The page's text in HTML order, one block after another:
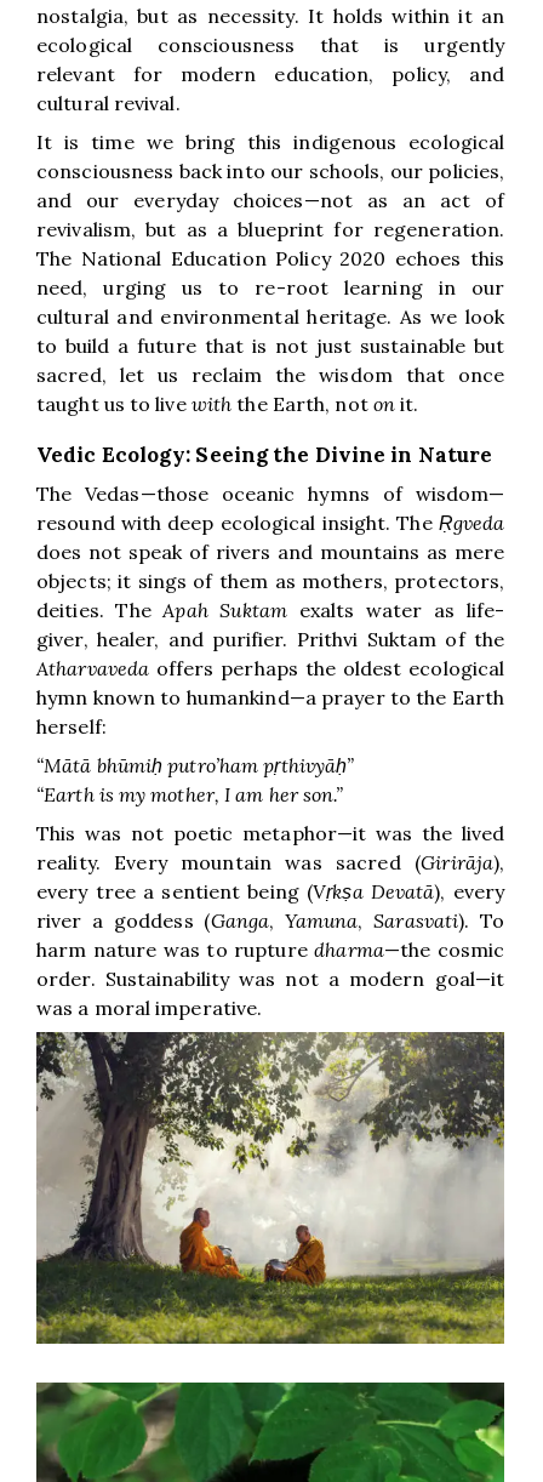
nostalgia, but as necessity. It holds within it an
ecological consciousness that is urgently
relevant for modern education, policy, and
cultural revival.
It is time we bring this indigenous ecological
consciousness back into our schools, our policies,
and our everyday choices—not as an act of
revivalism, but as a blueprint for regeneration.
The National Education Policy 2020 echoes this
need, urging us to re-root learning in our
cultural and environmental heritage. As we look
to build a future that is not just sustainable but
sacred, let us reclaim the wisdom that once
taught us to live with the Earth, not on it.
Vedic Ecology: Seeing the Divine in Nature
The Vedas—those oceanic hymns of wisdom—
resound with deep ecological insight. The Ṛgveda
does not speak of rivers and mountains as mere
objects; it sings of them as mothers, protectors,
deities. TheApah Suktamexalts water as life-
giver, healer, and purifier. Prithvi Suktam of the
Atharvaveda offers perhaps the oldest ecological
hymn known to humankind—a prayer to the Earth
herself:
“Mātā bhūmiḥ putro’ham pṛthivyāḥ”
“Earth is my mother, I am her son.”
This was not poetic metaphor—it was the lived
reality. Every mountain was sacred (Girirāja),
every tree a sentient being (Vṛkṣa Devatā), every
river a goddess (Ganga, Yamuna,Sarasvati). To
harm nature was to rupturedharma—the cosmic
order. Sustainability was not a modern goal—it
was a moral imperative.